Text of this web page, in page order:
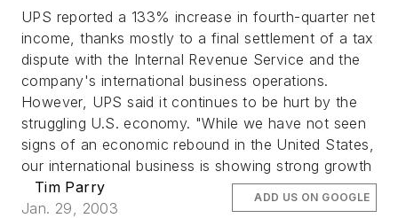
UPS reported a 133% increase in fourth-quarter net
income, thanks mostly to a final settlement of a tax
dispute with the Internal Revenue Service and the
company's international business operations.
However, UPS said it continues to be hurt by the
struggling U.S. economy. "While we have not seen
signs of an economic rebound in the United States,
our international business is showing strong growth
Tim Parry
Jan. 29, 2003
ADD US ON GOOGLE